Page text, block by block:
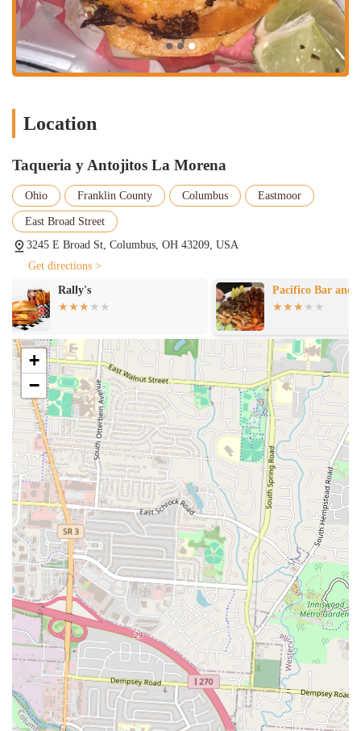
Online Ordering/Delivery:Available through popular third-party
delivery platforms (e.g., DoorDash, Uber Eats), providing
convenience for at-home dining.
Lunch and Dinner:Caters to both midday and evening dining
Extensive Taco Menu:
Antojitos Selection:
"little cravings" such as quesadillas, tortas, sopes, and possibly
others.
Freshly Prepared Food:
tortillas and cutting meats fresh daily.
Authentic Mexican Flavors:
Renowned for delivering genuinely
traditional and rich Mexican tastes, distinguishing it from more
Americanized versions.
Outstanding Birria Tacos:Highly praised by customers, with
specific mentions of "delicious birria" tacos. Birria is a popular,
savory stew often made with goat or beef, a true Mexican comfort
food.
Freshly Made Tortillas:A significant highlight, customers rave
about the "made-from-scratch tortillas," describing them as
"thicker and chewy" and "so much tastier than store bought." This
is a hallmark of authentic taquerias.
Freshly Prepared Meats:Customers have noted seeing "raw
steak cuts thrown on the grill," underscoring the freshness and
preparation quality of their meats like asada.
Diverse Taco Fillings:Offers a wide selection of meats for tacos,
including asada (grilled steak), al pastor (marinated pork),
chorizo, pollo (chicken), lengua (beef tongue), and cachete (beef
cheek), catering to various preferences.
Variety of "Antojitos":The menu extends beyond tacos to
include other Mexican street food favorites like tortas (Mexican
sandwiches), quesadillas, fajitas (chicken, beef, shrimp
combinations), and traditional soups like Menudo and Posole.
Hidden Gem Status:Regarded by many as one of Columbus's
Location
Taqueria y Antojitos La Morena
Ohio Franklin County Columbus Eastmoor
East Broad Street
3245 E Broad St, Columbus, OH 43209, USA
Get directions >
Pacifico Bar and Grill
Orale Guey
Grill & Bar
+
−